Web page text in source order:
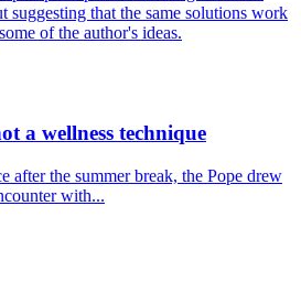
suggesting that the same solutions work
of the author's ideas.
a wellness technique
after the summer break, the Pope drew
with...